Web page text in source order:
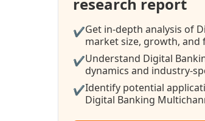
✔Get in-depth analysis of
market size, growth, and
✔Understand Digital
dynamics and industry-
✔Identify potential
Digital Banking